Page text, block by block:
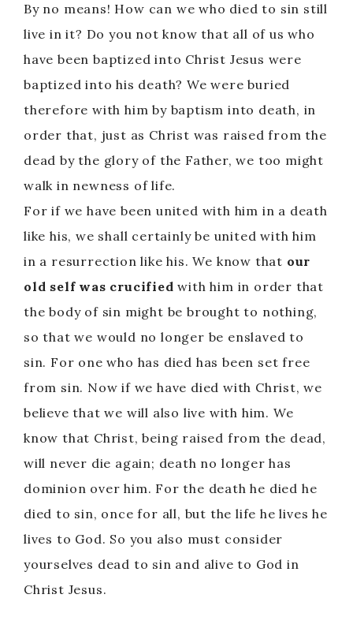
By no means! How can we who died to sin still
live in it? Do you not know that all of us who
have been baptized into Christ Jesus were
baptized into his death? We were buried
therefore with him by baptism into death, in
order that, just as Christ was raised from the
dead by the glory of the Father, we too might
walk in newness of life.
For if we have been united with him in a death
like his, we shall certainly be united with him
in a resurrection like his. We know that our
old self was crucified with him in order that
the body of sin might be brought to nothing,
so that we would no longer be enslaved to
sin. For one who has died has been set free
from sin. Now if we have died with Christ, we
believe that we will also live with him. We
know that Christ, being raised from the dead,
will never die again; death no longer has
dominion over him. For the death he died he
died to sin, once for all, but the life he lives he
lives to God. So you also must consider
yourselves dead to sin and alive to God in
Christ Jesus.